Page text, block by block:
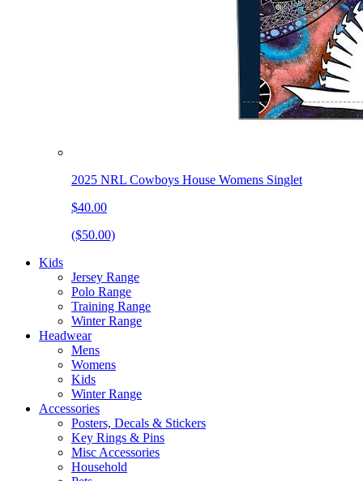
2025 NRL Cowboys House Womens Singlet
$40.00
($50.00)
Kids
Jersey Range
Polo Range
Training Range
Winter Range
Headwear
Mens
Womens
Kids
Winter Range
Accessories
Posters, Decals & Stickers
Key Rings & Pins
Misc Accessories
Household